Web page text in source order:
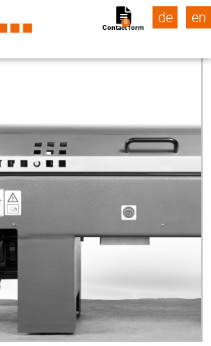
Contact form
0 de en